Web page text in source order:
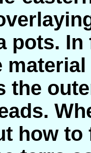
pots.
the
how to